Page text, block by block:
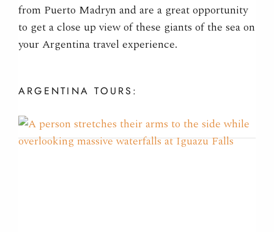
from Puerto Madryn and are a great opportunity
to get a close up view of these giants of the sea on
your Argentina travel experience.
ARGENTINA TOURS: